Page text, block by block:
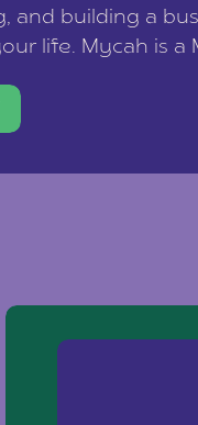
and building a
life. Mycah is a
a photography
and […]